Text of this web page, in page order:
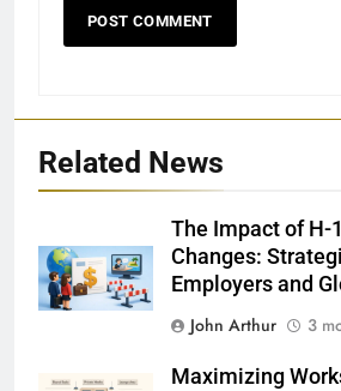
Related News
The Impact of H-
Changes:
Employers and
John Arthur
3
Maximizing